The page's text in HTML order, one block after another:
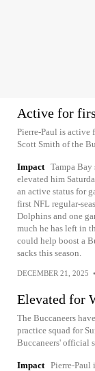
Active for
Pierre-Paul is active
Scott Smith of the
Impact Tampa Bay
elevated him
an active status for
first NFL regular-
Dolphins and one
much he has left in
could help boost a
sacks this season.
DECEMBER 21, 2025 •
Elevated for
The Buccaneers
practice squad for
Buccaneers' official
Impact Pierre-Paul